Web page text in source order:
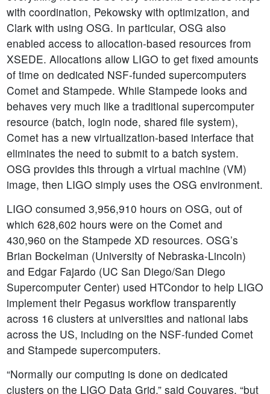
with coordination, Pekowsky with optimization, and
Clark with using OSG. In particular, OSG also
enabled access to allocation-based resources from
XSEDE. Allocations allow LIGO to get fixed amounts
of time on dedicated NSF-funded supercomputers
Comet and Stampede. While Stampede looks and
behaves very much like a traditional supercomputer
resource (batch, login node, shared file system),
Comet has a new virtualization-based interface that
eliminates the need to submit to a batch system.
OSG provides this through a virtual machine (VM)
image, then LIGO simply uses the OSG environment.
LIGO consumed 3,956,910 hours on OSG, out of
which 628,602 hours were on the Comet and
430,960 on the Stampede XD resources. OSG’s
Brian Bockelman (University of Nebraska-Lincoln)
and Edgar Fajardo (UC San Diego/San Diego
Supercomputer Center) used HTCondor to help LIGO
implement their Pegasus workflow transparently
across 16 clusters at universities and national labs
across the US, including on the NSF-funded Comet
and Stampede supercomputers.
“Normally our computing is done on dedicated
clusters on the LIGO Data Grid,” said Couvares, “but